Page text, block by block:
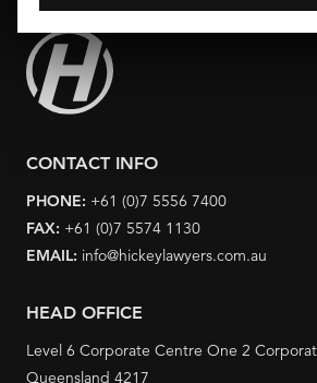
CONTACT INFO
PHONE: +61 (0)7 5556 7400
FAX: +61 (0)7 5574 1130
EMAIL: info@hickeylawyers.com.au
HEAD OFFICE
Level 6 Corporate Centre One 2
Queensland 4217